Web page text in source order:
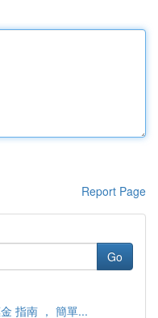
Report Page
Go
指南 ， 簡單...